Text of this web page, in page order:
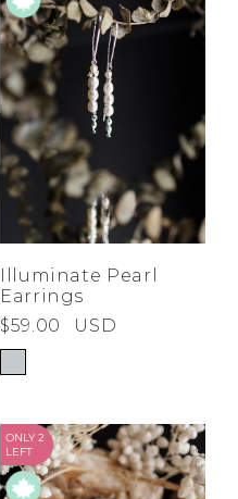
Illuminate Pearl
Earrings
$59.00
USD
ONLY 2
LEFT